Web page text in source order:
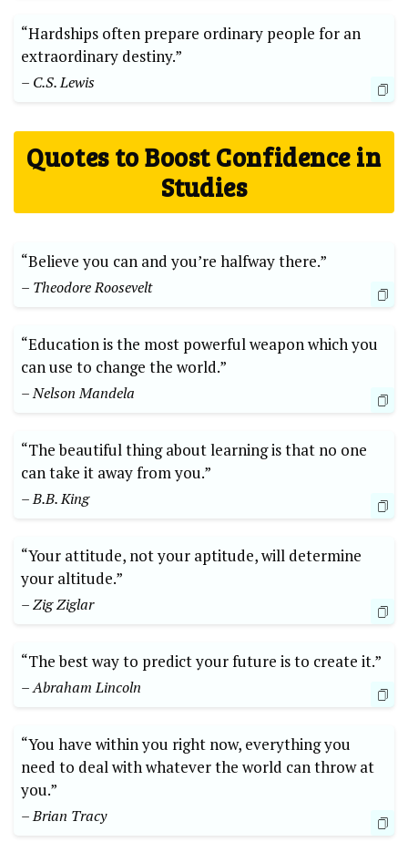
“Hardships often prepare ordinary people for an
extraordinary destiny.”
– C.S. Lewis
Quotes to Boost Confidence in
Studies
“Believe you can and you’re halfway there.”
– Theodore Roosevelt
“Education is the most powerful weapon which you
can use to change the world.”
– Nelson Mandela
“The beautiful thing about learning is that no one
can take it away from you.”
– B.B. King
“Your attitude, not your aptitude, will determine
your altitude.”
– Zig Ziglar
“The best way to predict your future is to create it.”
– Abraham Lincoln
“You have within you right now, everything you
need to deal with whatever the world can throw at
you.”
– Brian Tracy